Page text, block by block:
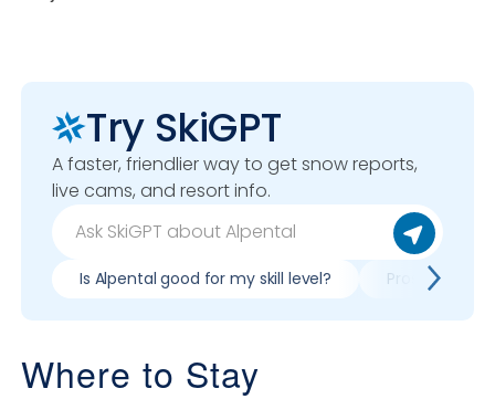
Try SkiGPT
A faster, friendlier way to get snow reports,
live cams, and resort info.
Is Alpental good for my skill level? Pros & cons
Where to Stay